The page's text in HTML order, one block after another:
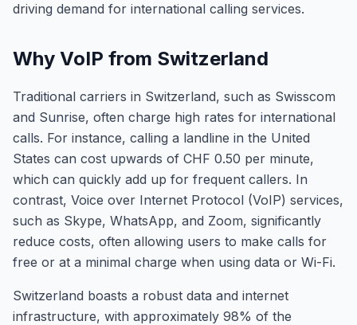
driving demand for international calling services.
Why VoIP from Switzerland
Traditional carriers in Switzerland, such as Swisscom
and Sunrise, often charge high rates for international
calls. For instance, calling a landline in the United
States can cost upwards of CHF 0.50 per minute,
which can quickly add up for frequent callers. In
contrast, Voice over Internet Protocol (VoIP) services,
such as Skype, WhatsApp, and Zoom, significantly
reduce costs, often allowing users to make calls for
free or at a minimal charge when using data or Wi-Fi.
Switzerland boasts a robust data and internet
infrastructure, with approximately 98% of the